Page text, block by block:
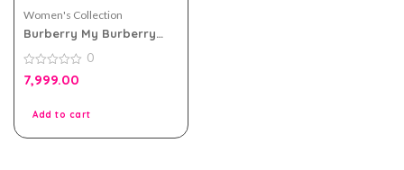
Women's Collection
Burberry My Burberry
90ml for Women
0
out
0
7,999.00
Add to cart